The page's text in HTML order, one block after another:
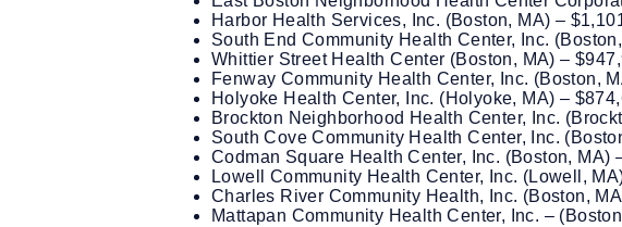
Harbor Health Services, Inc. (Boston, MA) –
South End Community Health Center, Inc.
Whittier Street Health Center (Boston, MA) –
Fenway Community Health Center, Inc. (Boston,
Holyoke Health Center, Inc. (Holyoke, MA) –
Brockton Neighborhood Health Center, Inc.
South Cove Community Health Center, Inc.
Codman Square Health Center, Inc. (Boston, MA)
Lowell Community Health Center, Inc. (Lowell,
Charles River Community Health, Inc. (Boston,
Mattapan Community Health Center, Inc. –